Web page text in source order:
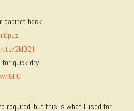
cabinet back
2kID2jI
quick dry
required, but this is what I used for